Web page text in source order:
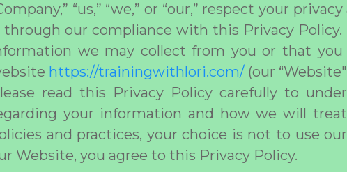
“us,” “we,” or “our,” respect your
through our compliance with this Privacy
we may collect from you or that
https://trainingwithlori.com/(our
read this Privacy Policy carefully to
your information and how we will
and practices, your choice is not to use
Website, you agree to this Privacy Policy.